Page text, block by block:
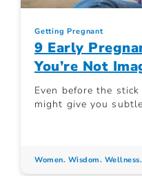
Getting Pregnant
9 Early
You’re Not
Even before the
might give you
Women. Wisdom. Wellness.